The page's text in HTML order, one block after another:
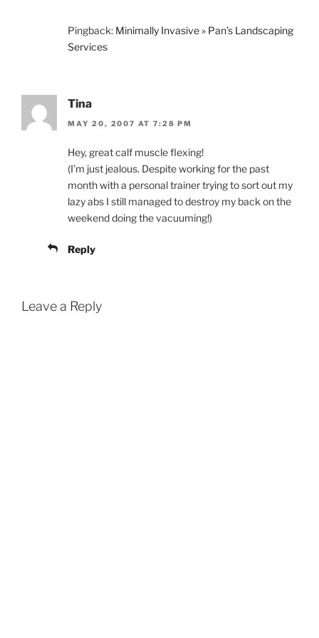
Pingback: Minimally Invasive » Pan’s Landscaping
Services
Tina
MAY 20, 2007 AT 7:28 PM
Hey, great calf muscle flexing!
(I’m just jealous. Despite working for the past
month with a personal trainer trying to sort out my
lazy abs I still managed to destroy my back on the
weekend doing the vacuuming!)
Reply
Leave a Reply